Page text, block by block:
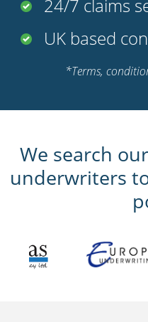
Foreign use
days)
Club
Multi bike
classic bikes
24/7 claims
*Terms,